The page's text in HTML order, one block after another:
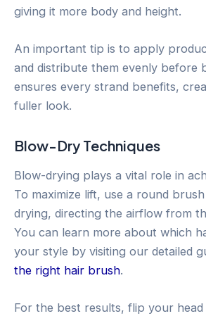
giving it more body and height.
An important tip is to apply
and distribute them evenly before
ensures every strand benefits,
fuller look.
Blow-Dry Techniques
Blow-drying plays a vital role in
To maximize lift, use a round
drying, directing the airflow from
You can learn more about which
your style by visiting our detailed
the right hair brush.
For the best results, flip your head